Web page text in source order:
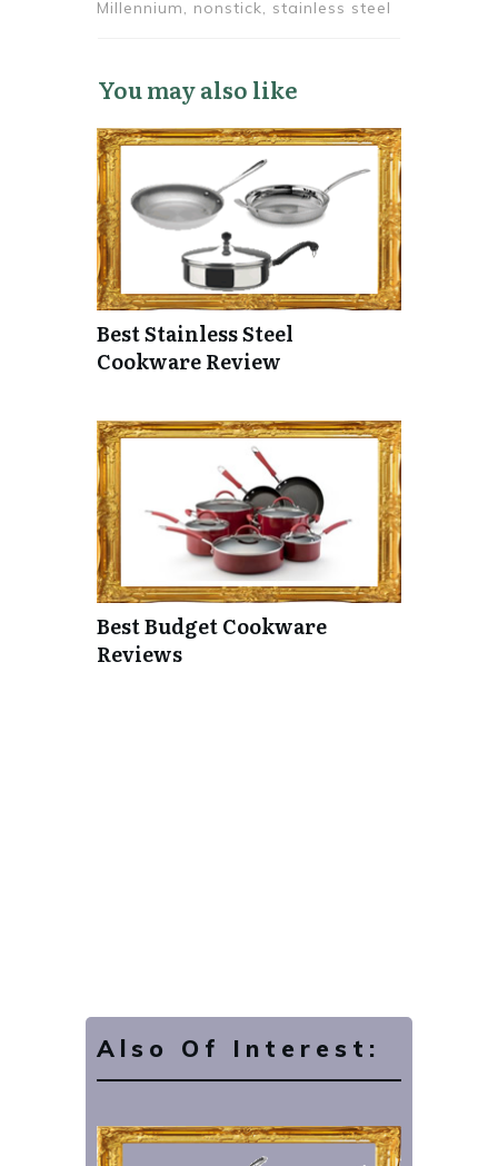
Millennium, nonstick, stainless steel
You may also like
Best Stainless Steel
Cookware Review
Best Budget Cookware
Reviews
Also Of Interest: